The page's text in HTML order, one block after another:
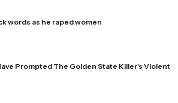
words as he raped women
Prompted The Golden State Killer's Violent